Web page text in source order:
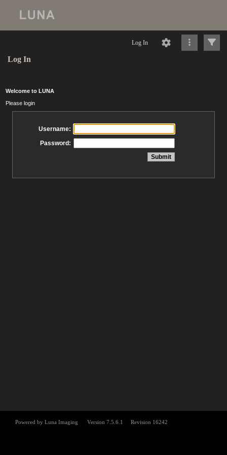
Log In
Log In
Welcome to LUNA
Please login
Username:
Password: